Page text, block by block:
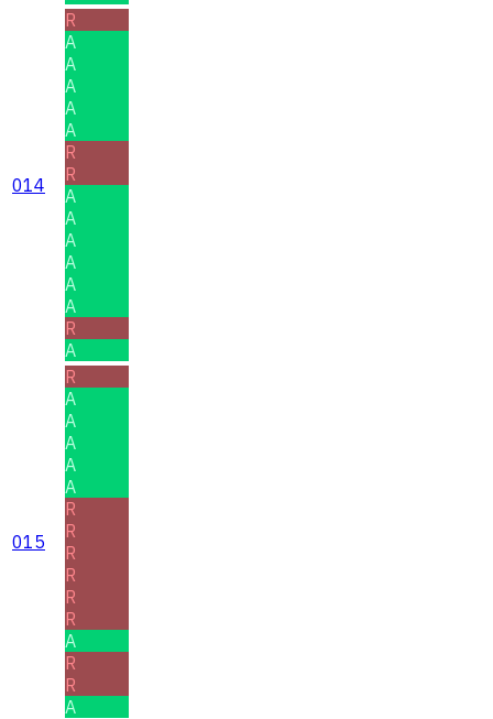
014
R
A
A
A
A
A
R
R
A
A
A
A
A
A
R
A
015
R
A
A
A
A
A
R
R
R
R
R
R
A
R
R
A